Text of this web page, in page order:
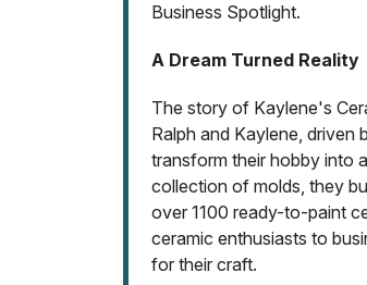
Business Spotlight.
A Dream Turned Reality
The story of Kaylene's
Ralph and Kaylene,
transform their hobby into
collection of molds, they
over 1100 ready-to-paint
ceramic enthusiasts to
for their craft.